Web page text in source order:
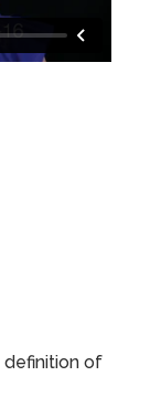
definition of